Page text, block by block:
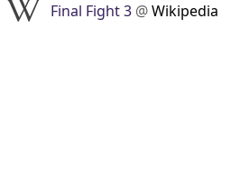
Final Fight 3 @Wikipedia